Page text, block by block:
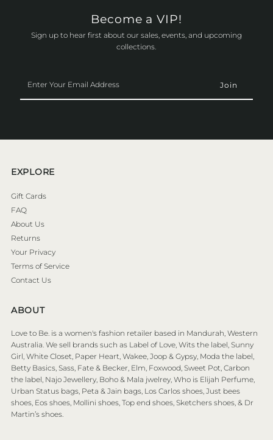
Become a VIP!
Sign up to hear first about our sales, events, and upcoming
collections.
Your
Email
EXPLORE
Gift Cards
FAQ
About Us
Returns
Your Privacy
Terms of Service
Contact Us
ABOUT
Love to Be. is a women's fashion retailer based in Mandurah, Western
Australia. We sell brands such as Label of Love, Wits the label, Sunny
Girl, White Closet, Paper Heart, Wakee, Joop & Gypsy, Moda the label,
Betty Basics, Sass, Fate & Becker, Elm, Foxwood, Sweet Pot, Carbon
the label, Najo Jewellery, Boho & Mala jwelrey, Who is Elijah Perfume,
Urban Status bags, Peta & Jain bags, Los Carlos shoes, Just bees
shoes, Eos shoes, Mollini shoes, Top end shoes, Sketchers shoes, & Dr
Martin’s shoes.